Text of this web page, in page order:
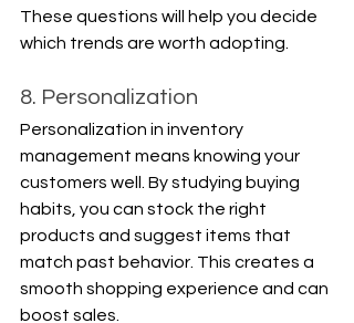
These questions will help you decide
which trends are worth adopting.
8. Personalization
Personalization in inventory
management means knowing your
customers well. By studying buying
habits, you can stock the right
products and suggest items that
match past behavior. This creates a
smooth shopping experience and can
boost sales.